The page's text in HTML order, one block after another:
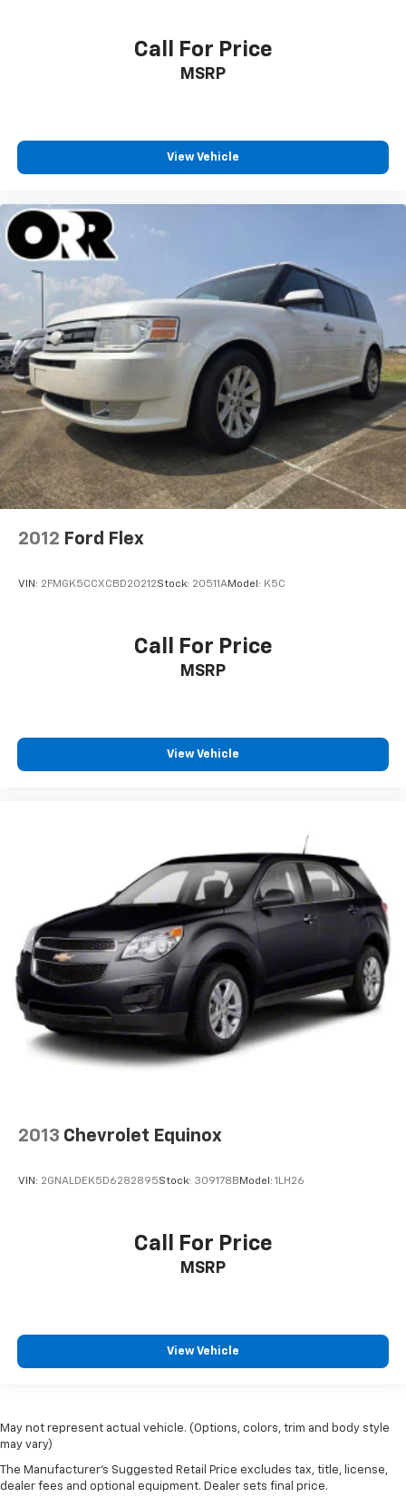
Call For Price
MSRP
View Vehicle
2012 Ford Flex
VIN: 2FMGK5CCXCBD20212Stock: 20511AModel: K5C
Call For Price
MSRP
View Vehicle
2013 Chevrolet Equinox
VIN: 2GNALDEK5D6282895Stock: 309178B Model: 1LH26
Call For Price
MSRP
View Vehicle
May not represent actual vehicle. (Options, colors, trim and body style
may vary)
The Manufacturer's Suggested Retail Price excludes tax, title, license,
dealer fees and optional equipment. Dealer sets final price.